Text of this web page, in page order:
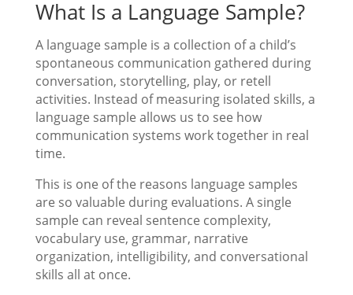
What Is a Language Sample?
A language sample is a collection of a child’s
spontaneous communication gathered during
conversation, storytelling, play, or retell
activities. Instead of measuring isolated skills, a
language sample allows us to see how
communication systems work together in real
time.
This is one of the reasons language samples
are so valuable during evaluations. A single
sample can reveal sentence complexity,
vocabulary use, grammar, narrative
organization, intelligibility, and conversational
skills all at once.